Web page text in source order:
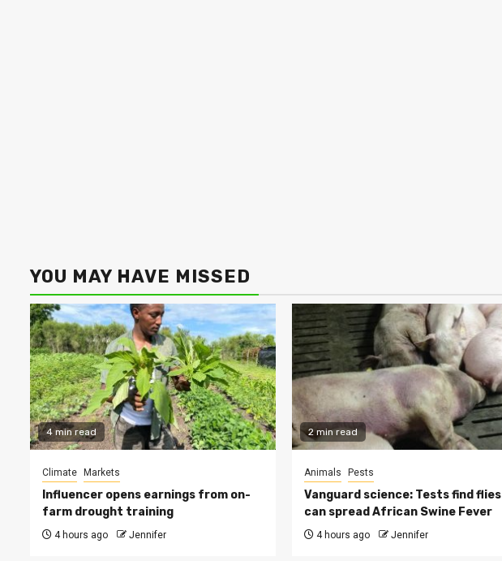
YOU MAY HAVE MISSED
4 min read
Climate Markets
Influencer opens earnings from on-
farm drought training
4 hours ago Jennifer
2 min read
Animals Pests
Vanguard science: Tests find flies
can spread African Swine Fever
4 hours ago Jennifer